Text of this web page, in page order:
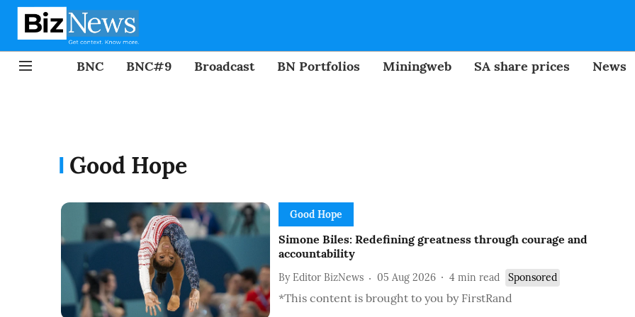
BNC BNC#9 Broadcast BN Portfolios Miningweb SA share prices News
Good Hope
Good Hope
Simone Biles: Redefining greatness through courage and
accountability
By Editor BizNews 05 Aug 2026 4 min read Sponsored
*This content is brought to you by FirstRand